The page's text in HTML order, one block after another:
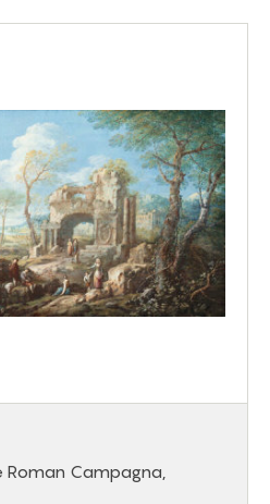
Roman Campagna,